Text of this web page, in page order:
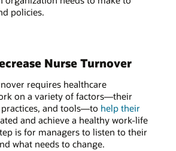
policies.
Nurse Turnover
requires healthcare
on a variety of factors—their
and tools—to help their
and achieve a healthy work-life
is for managers to listen to their
what needs to change.